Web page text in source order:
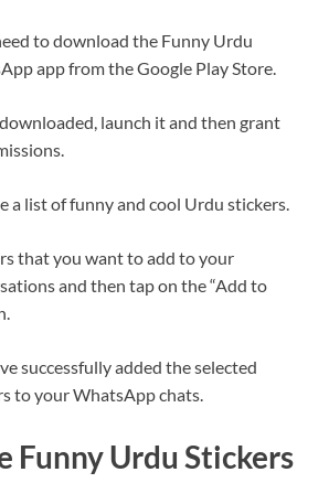
to download the Funny Urdu
app from the Google Play Store.
launch it and then grant
a list of funny and cool Urdu stickers.
that you want to add to your
and then tap on the “Add to
successfully added the selected
to your WhatsApp chats.
Funny Urdu Stickers